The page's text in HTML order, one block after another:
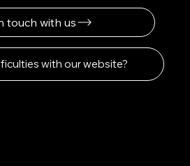
touch with us
with our website?